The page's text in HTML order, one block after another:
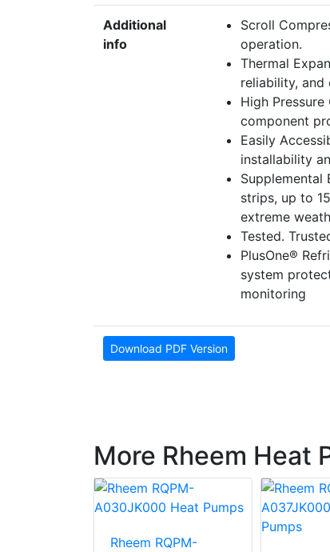
Additional
info
Scroll
operation.
Thermal
reliability,
High
component
Easily
installability
Supplemental
strips, up to
extreme
Tested.
PlusOne®
system
monitoring
Download PDF Version
More Rheem Heat
Rheem RQPM-